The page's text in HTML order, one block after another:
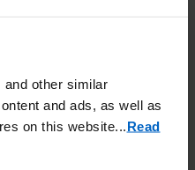
other similar
and ads, as well as
on this website.
Read